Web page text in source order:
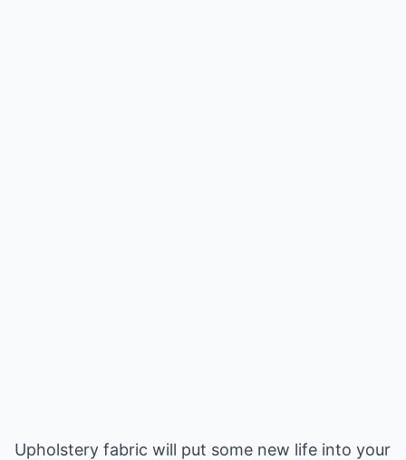
Upholstery fabric will put some new life into your